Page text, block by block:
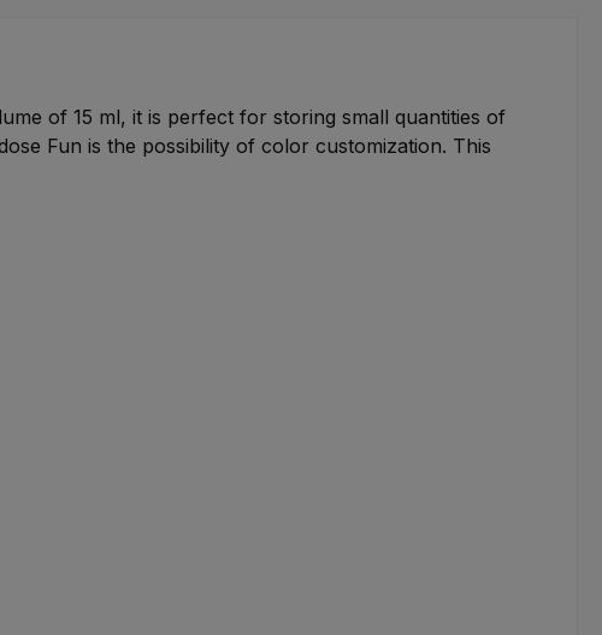
of 15 ml, it is perfect for storing small quantities of
Fun is the possibility of color customization. This